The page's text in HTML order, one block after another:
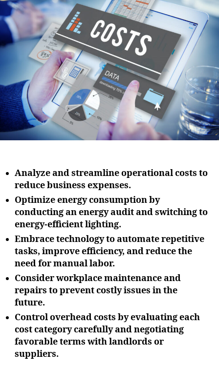
i
o
n
h
o
r
a
t
e
Analyze and streamline operational costs to
reduce business expenses.
Optimize energy consumption by
conducting an energy audit and switching to
energy-efficient lighting.
Embrace technology to automate repetitive
tasks, improve efficiency, and reduce the
need for manual labor.
Consider workplace maintenance and
repairs to prevent costly issues in the
future.
Control overhead costs by evaluating each
cost category carefully and negotiating
favorable terms with landlords or
suppliers.